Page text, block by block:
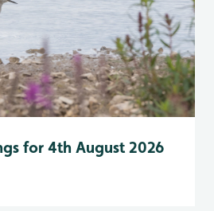
for 4th August 2026